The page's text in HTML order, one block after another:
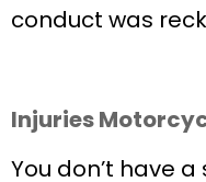
conduct was
Injuries
You don’t have